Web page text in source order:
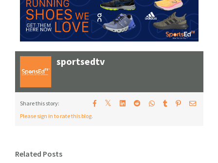
sportsedtv
Share this story: 𝕏
Please sign in to rate this blog.
Related Posts